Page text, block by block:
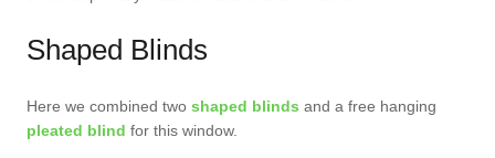
Shaped Blinds
Here we combined two shaped blinds and a free hanging
pleated blind for this window.